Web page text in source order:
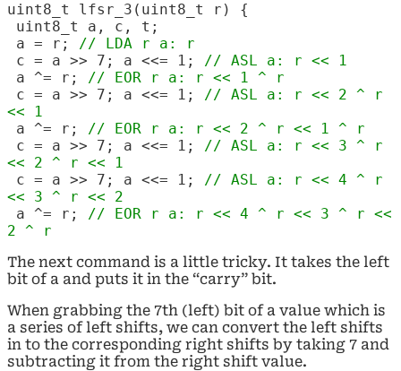
uint8_t lfsr_3(uint8_t r) {
uint8_t a, c, t;
a = r; // LDA r a: r
c = a >> 7; a <<= 1; // ASL a: r << 1
a ^= r; // EOR r a: r << 1 ^ r
c = a >> 7; a <<= 1; // ASL a: r << 2 ^ r
<< 1
a ^= r; // EOR r a: r << 2 ^ r << 1 ^ r
c = a >> 7; a <<= 1; // ASL a: r << 3 ^ r
<< 2 ^ r << 1
c = a >> 7; a <<= 1; // ASL a: r << 4 ^ r
<< 3 ^ r << 2
a ^= r; // EOR r a: r << 4 ^ r << 3 ^ r <<
2 ^ r
The next command is a little tricky. It takes the left
bit of a and puts it in the “carry” bit.
When grabbing the 7th (left) bit of a value which is
a series of left shifts, we can convert the left shifts
in to the corresponding right shifts by taking 7 and
subtracting it from the right shift value.